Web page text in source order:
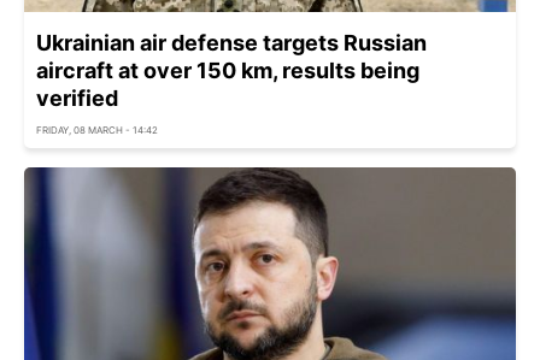
Ukrainian air defense targets Russian
aircraft at over 150 km, results being
verified
FRIDAY, 08 MARCH - 14:42